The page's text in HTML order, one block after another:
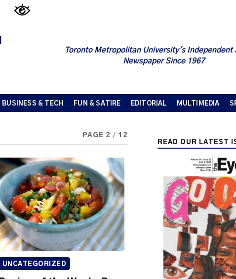
Toronto Metropolitan University's Independent
Newspaper Since 1967
BUSINESS & TECH FUN & SATIRE EDITORIAL MULTIMEDIA
PAGE 2 / 12
UNCATEGORIZED
READ OUR LATEST